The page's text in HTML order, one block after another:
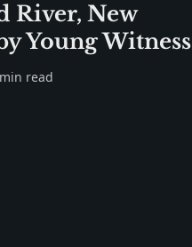
River, New
Young Witness
read